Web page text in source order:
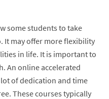
some students to take
It may offer more flexibility
in life. It is important to
An online accelerated
of dedication and time
These courses typically